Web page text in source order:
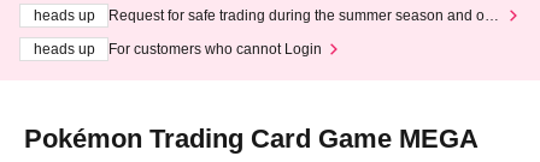
heads up
Request for safe trading during the summer season and our
heads up
For customers who cannot Login
Pokémon Trading Card Game MEGA